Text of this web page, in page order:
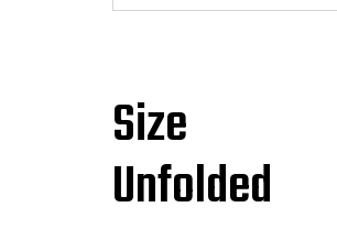
Size
Unfolded